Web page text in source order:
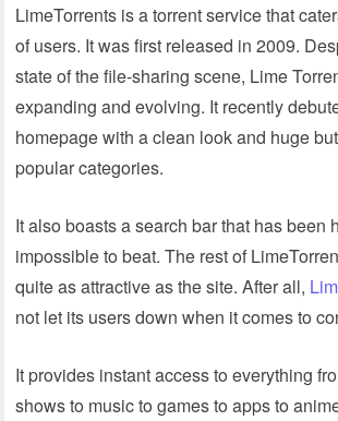
LimeTorrents is a torrent service that
of users. It was first released in 2009.
state of the file-sharing scene, Lime
expanding and evolving. It recently
homepage with a clean look and huge
popular categories.
It also boasts a search bar that has been
impossible to beat. The rest of
quite as attractive as the site. After all,
not let its users down when it comes to
It provides instant access to everything
shows to music to games to apps to